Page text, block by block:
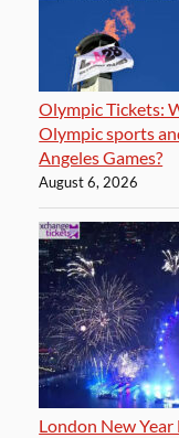
Olympic Tickets:
Olympic sports
Angeles Games?
August 6, 2026
London New